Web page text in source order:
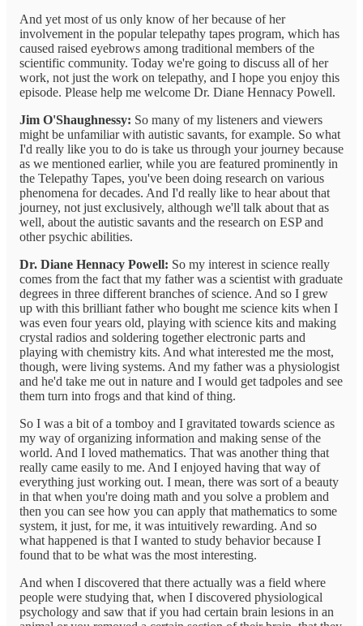
And yet most of us only know of her because of her
involvement in the popular telepathy tapes program, which has
caused raised eyebrows among traditional members of the
scientific community. Today we're going to discuss all of her
work, not just the work on telepathy, and I hope you enjoy this
episode. Please help me welcome Dr. Diane Hennacy Powell.
Jim O'Shaughnessy: So many of my listeners and viewers
might be unfamiliar with autistic savants, for example. So what
I'd really like you to do is take us through your journey because
as we mentioned earlier, while you are featured prominently in
the Telepathy Tapes, you've been doing research on various
phenomena for decades. And I'd really like to hear about that
journey, not just exclusively, although we'll talk about that as
well, about the autistic savants and the research on ESP and
other psychic abilities.
Dr. Diane Hennacy Powell: So my interest in science really
comes from the fact that my father was a scientist with graduate
degrees in three different branches of science. And so I grew
up with this brilliant father who bought me science kits when I
was even four years old, playing with science kits and making
crystal radios and soldering together electronic parts and
playing with chemistry kits. And what interested me the most,
though, were living systems. And my father was a physiologist
and he'd take me out in nature and I would get tadpoles and see
them turn into frogs and that kind of thing.
So I was a bit of a tomboy and I gravitated towards science as
my way of organizing information and making sense of the
world. And I loved mathematics. That was another thing that
really came easily to me. And I enjoyed having that way of
everything just working out. I mean, there was sort of a beauty
in that when you're doing math and you solve a problem and
then you can see how you can apply that mathematics to some
system, it just, for me, it was intuitively rewarding. And so
what happened is that I wanted to study behavior because I
found that to be what was the most interesting.
And when I discovered that there actually was a field where
people were studying that, when I discovered physiological
psychology and saw that if you had certain brain lesions in an